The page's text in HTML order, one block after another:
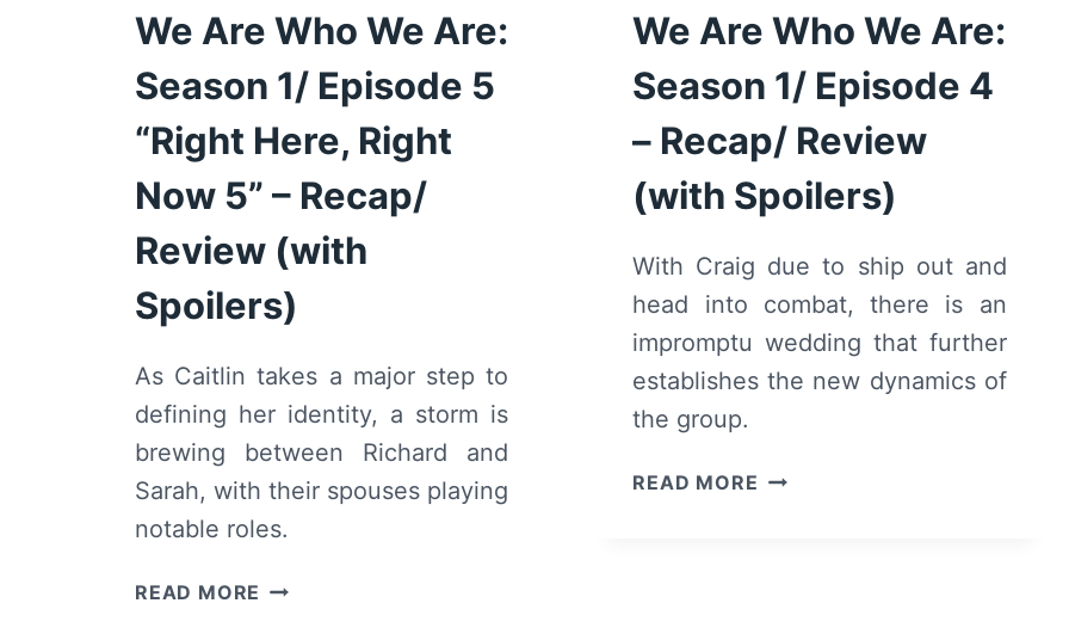
LAST”
[FINALE]
–
RECAP/
REVIEW
(WITH
SPOILERS)
(WITH
SPOILERS)
We Are Who We Are:
Season 1/ Episode 5
“Right Here, Right
Now 5” – Recap/
Review (with
Spoilers)
As Caitlin takes a major step to
defining her identity, a storm is
brewing between Richard and
Sarah, with their spouses playing
notable roles.
READ MORE WE
We Are Who We Are:
Season 1/ Episode 4
– Recap/ Review
(with Spoilers)
With Craig due to ship out and
head into combat, there is an
impromptu wedding that further
establishes the new dynamics of
the group.
READ MORE WE